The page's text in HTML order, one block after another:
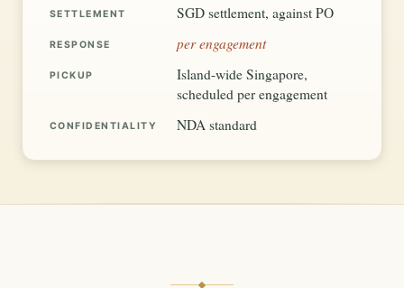
SETTLEMENT SGD settlement, against PO
RESPONSE per engagement
PICKUP
Island-wide Singapore,
scheduled per engagement
CONFIDENTIALITY NDA standard